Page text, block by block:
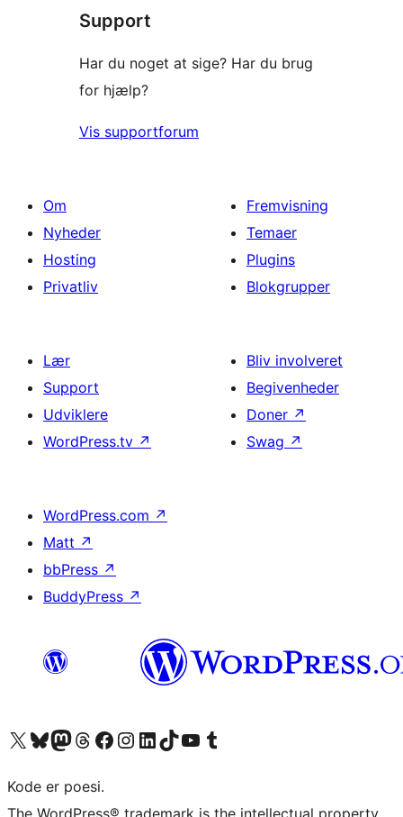
Support
Har du noget at sige? Har du brug
for hjælp?
Vis supportforum
Om
Nyheder
Hosting
Privatliv
Fremvisning
Temaer
Plugins
Blokgrupper
Lær
Support
Udviklere
WordPress.tv ↗
Bliv involveret
Begivenheder
Doner ↗
Swag ↗
WordPress.com ↗
Matt ↗
bbPress ↗
BuddyPress ↗
Besøg vores X (tidligere Twitter) konto
Besøg vores Bluesky-konto
Besøg vores Mastodon konto
Besøg vores Threads-konto
Besøg vores Facebook sideBesøg vores Instagram konto
Besøg vores LinkedIn konto
Besøg vores TikTok-konto
Besøg vores YouTube-kanalBesøg vores Tumblr-konto
Kode er poesi.
The WordPress® trademark is the intellectual property